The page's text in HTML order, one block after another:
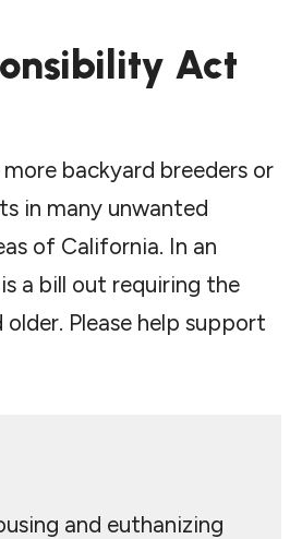
Act
backyard breeders or
in many unwanted
of California. In an
a bill out requiring the
Please help support
and euthanizing